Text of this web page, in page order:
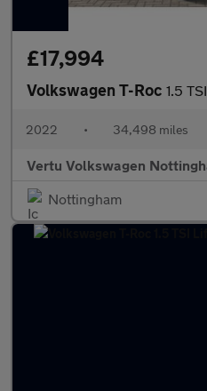
£17,994
Volkswagen T-Roc 1.5 TSI
2022 • 34,498 miles
Vertu Volkswagen
Nottingham